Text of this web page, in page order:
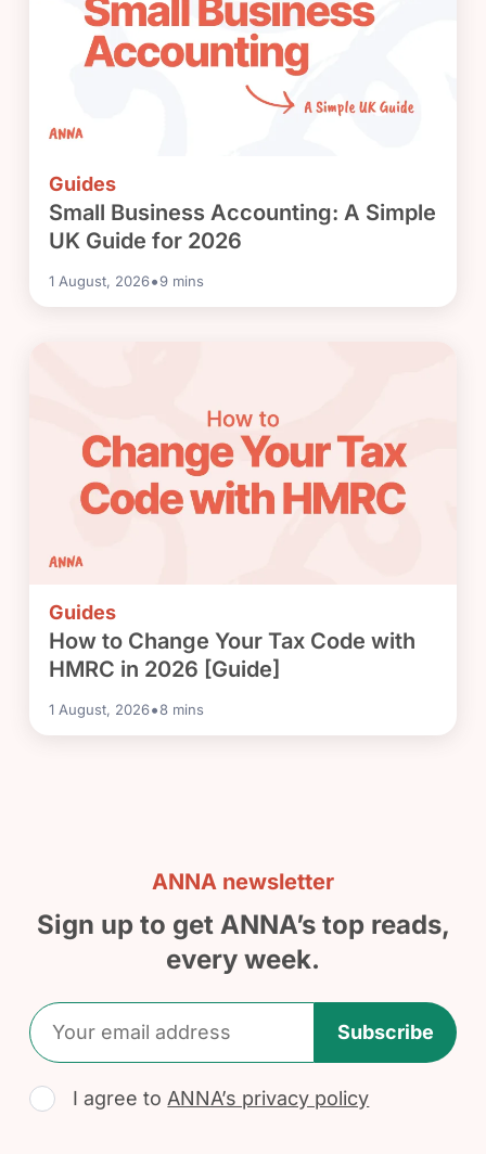
Guides
Small Business Accounting: A Simple
UK Guide for 2026
1 August, 2026•9 mins
Guides
How to Change Your Tax Code with
HMRC in 2026 [Guide]
1 August, 2026•8 mins
ANNA newsletter
Sign up to get ANNA’s top reads,
every week.
Subscribe
I agree to ANNA’s privacy policy